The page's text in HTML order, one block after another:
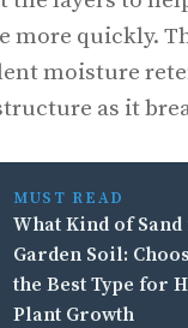
more quickly.
moisture
as it
MUST READ
What Kind of
Garden Soil:
the Best Type for
Plant Growth